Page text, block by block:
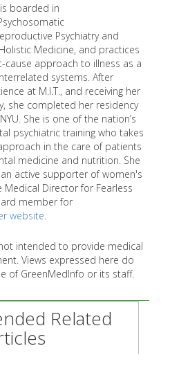
boarded in
Psychiatry and
Medicine, and practices
cause approach to illness as a
systems. After
at M.I.T., and receiving her
she completed her residency
She is one of the nation’s
psychiatric training who takes
in the care of patients
medicine and nutrition. She
active supporter of women's
Director for Fearless
member for
website
intended to provide medical
Views expressed here do
of GreenMedInfo or its staff.
Related